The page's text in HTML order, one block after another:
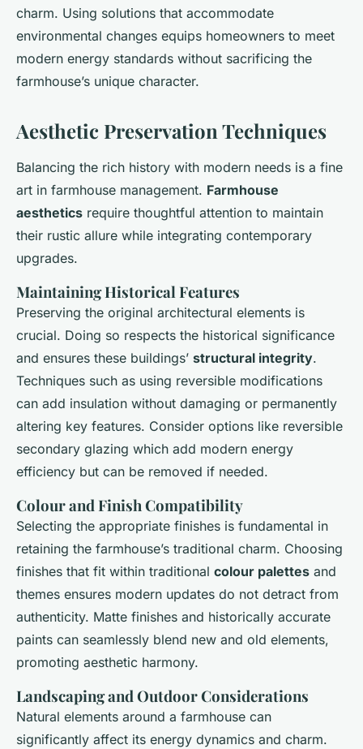
charm. Using solutions that accommodate
environmental changes equips homeowners to meet
modern energy standards without sacrificing the
farmhouse’s unique character.
Aesthetic Preservation Techniques
Balancing the rich history with modern needs is a fine
art in farmhouse management. Farmhouse
aesthetics require thoughtful attention to maintain
their rustic allure while integrating contemporary
upgrades.
Maintaining Historical Features
Preserving the original architectural elements is
crucial. Doing so respects the historical significance
and ensures these buildings’ structural integrity.
Techniques such as using reversible modifications
can add insulation without damaging or permanently
altering key features. Consider options like reversible
secondary glazing which add modern energy
efficiency but can be removed if needed.
Colour and Finish Compatibility
Selecting the appropriate finishes is fundamental in
retaining the farmhouse’s traditional charm. Choosing
finishes that fit within traditional colour palettes and
themes ensures modern updates do not detract from
authenticity. Matte finishes and historically accurate
paints can seamlessly blend new and old elements,
promoting aesthetic harmony.
Landscaping and Outdoor Considerations
Natural elements around a farmhouse can
significantly affect its energy dynamics and charm.